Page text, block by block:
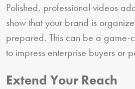
Polished, professional videos
show that your brand is
prepared. This can be a game-
to impress enterprise buyers or
Extend Your Reach